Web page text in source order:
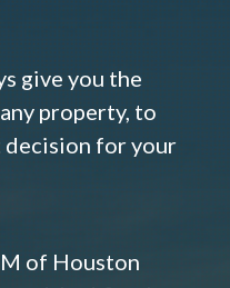
give you the
property, to
decision for your
of Houston